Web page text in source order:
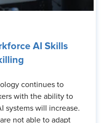
AI Skills
continues to
with the ability to
systems will increase.
not able to adapt